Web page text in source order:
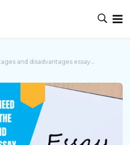
disadvantages essay IELTS | 5 tips for perfection!